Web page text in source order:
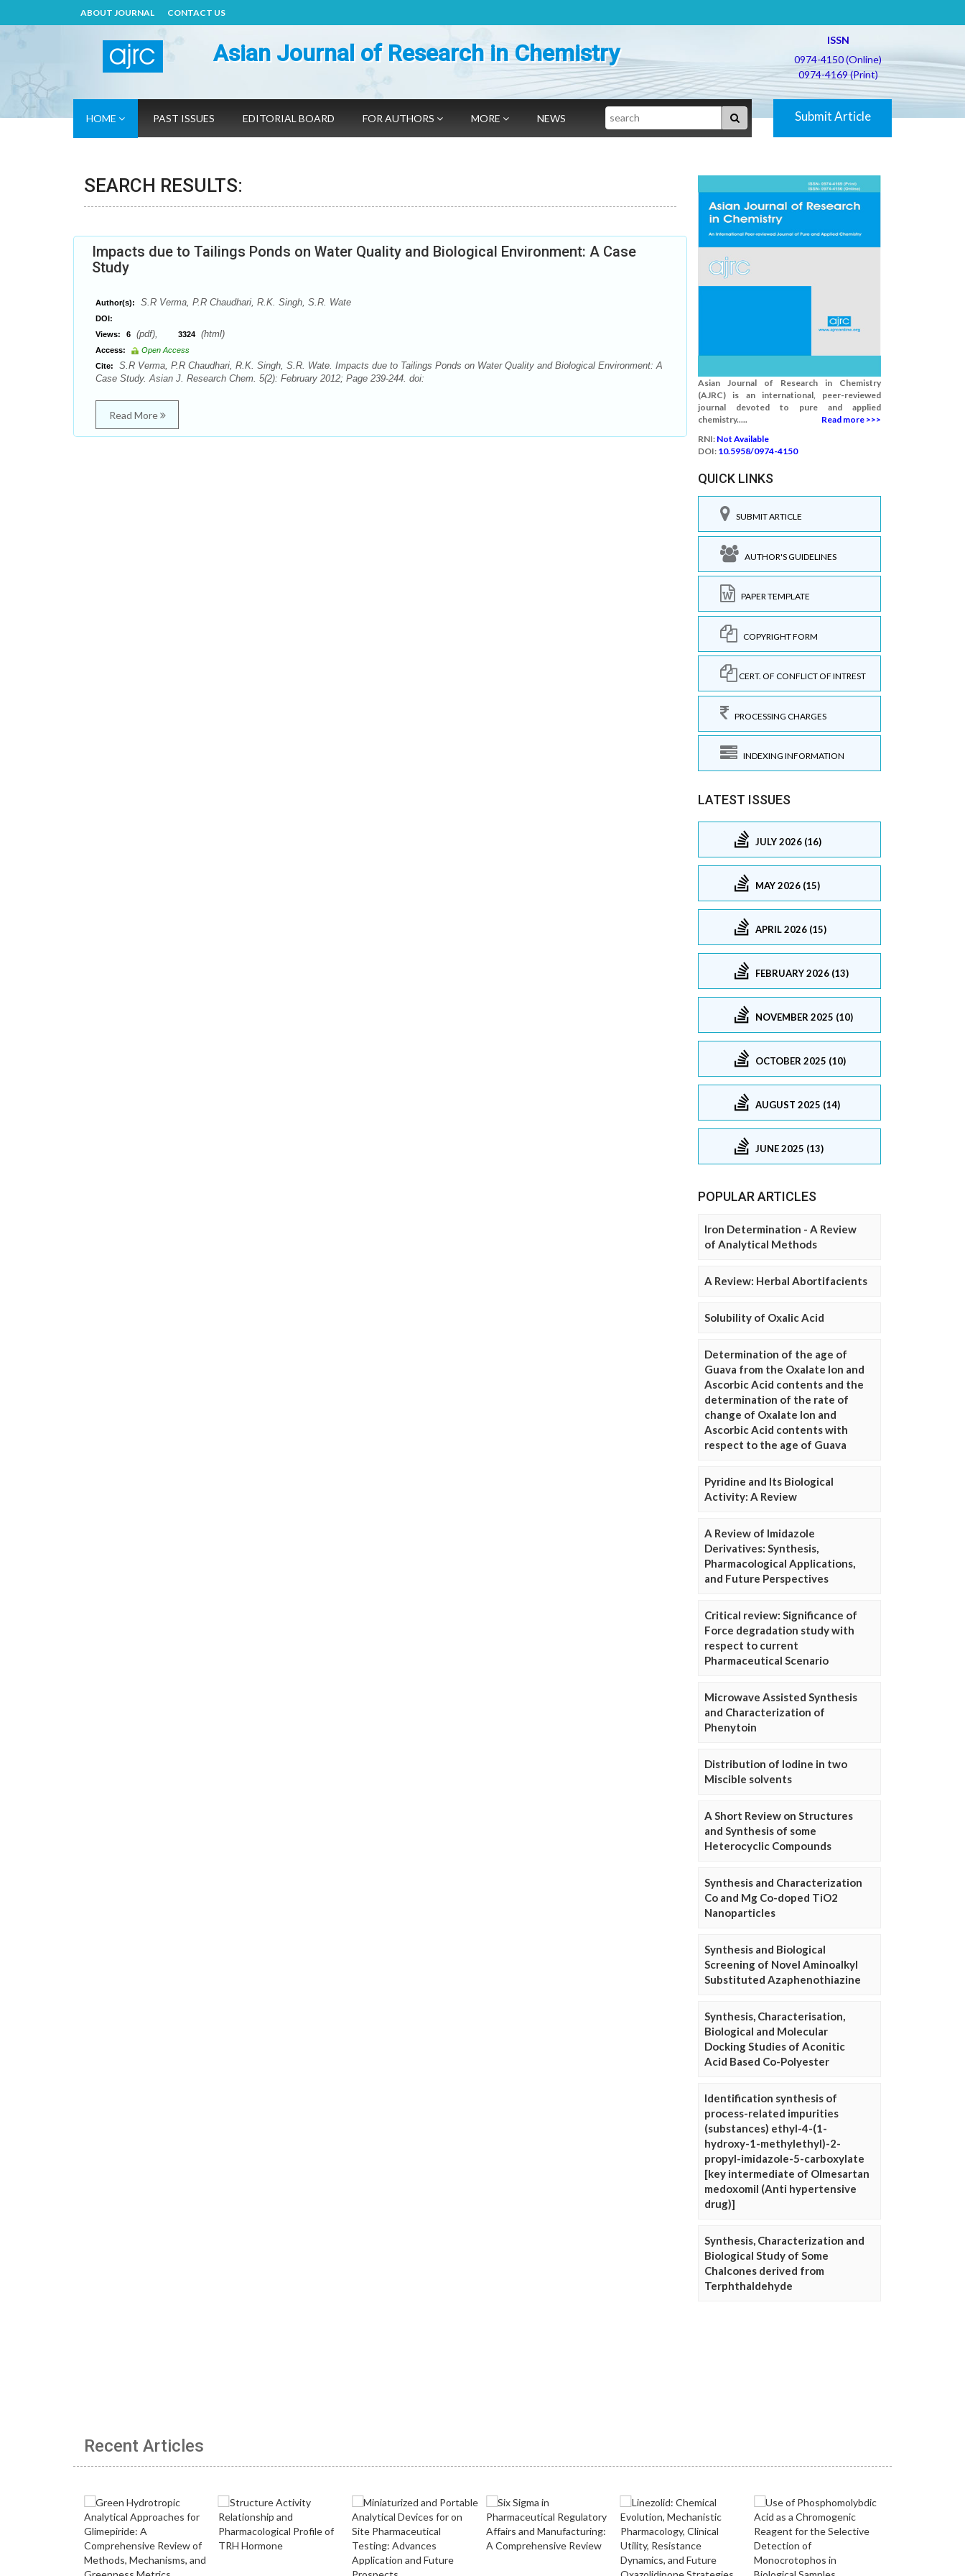
ABOUT JOURNAL CONTACT US
Asian Journal of Research in Chemistry
ISSN
0974-4150 (Online)
0974-4169 (Print)
HOME PAST ISSUES EDITORIAL BOARD FOR AUTHORS MORE NEWS Search Submit Article
SEARCH RESULTS:
Impacts due to Tailings Ponds on Water Quality and Biological Environment: A Case
Study
Author(s): S.R Verma, P.R Chaudhari, R.K. Singh, S.R. Wate
DOI:
Views:
6 (pdf), 3324 (html)
Access:
Open Access
Cite:
S.R Verma, P.R Chaudhari, R.K. Singh, S.R. Wate. Impacts due to Tailings Ponds on Water Quality and Biological Environment: A
Case Study. Asian J. Research Chem. 5(2): February 2012; Page 239-244. doi:
Read More
Asian Journal of Research in Chemistry
(AJRC) is an international, peer-reviewed
journal devoted to pure and applied
chemistry.....
Read more >>>
RNI: Not Available
DOI: 10.5958/0974-4150
QUICK LINKS
SUBMIT ARTICLE
AUTHOR'S GUIDELINES
PAPER TEMPLATE
COPYRIGHT FORM
CERT. OF CONFLICT OF INTREST
PROCESSING CHARGES
INDEXING INFORMATION
LATEST ISSUES
JULY 2026 (16)
MAY 2026 (15)
APRIL 2026 (15)
FEBRUARY 2026 (13)
NOVEMBER 2025 (10)
OCTOBER 2025 (10)
AUGUST 2025 (14)
JUNE 2025 (13)
POPULAR ARTICLES
Iron Determination - A Review
of Analytical Methods
A Review: Herbal Abortifacients
Solubility of Oxalic Acid
Determination of the age of
Guava from the Oxalate Ion and
Ascorbic Acid contents and the
determination of the rate of
change of Oxalate Ion and
Ascorbic Acid contents with
respect to the age of Guava
Pyridine and Its Biological
Activity: A Review
A Review of Imidazole
Derivatives: Synthesis,
Pharmacological Applications,
and Future Perspectives
Critical review: Significance of
Force degradation study with
respect to current
Pharmaceutical Scenario
Microwave Assisted Synthesis
and Characterization of
Phenytoin
Distribution of Iodine in two
Miscible solvents
A Short Review on Structures
and Synthesis of some
Heterocyclic Compounds
Synthesis and Characterization
Co and Mg Co-doped TiO2
Nanoparticles
Synthesis and Biological
Screening of Novel Aminoalkyl
Substituted Azaphenothiazine
Synthesis, Characterisation,
Biological and Molecular
Docking Studies of Aconitic
Acid Based Co-Polyester
Identification synthesis of
process-related impurities
(substances) ethyl-4-(1-
hydroxy-1-methylethyl)-2-
propyl-imidazole-5-carboxylate
[key intermediate of Olmesartan
medoxomil (Anti hypertensive
drug)]
Synthesis, Characterization and
Biological Study of Some
Chalcones derived from
Terphthaldehyde
Recent Articles